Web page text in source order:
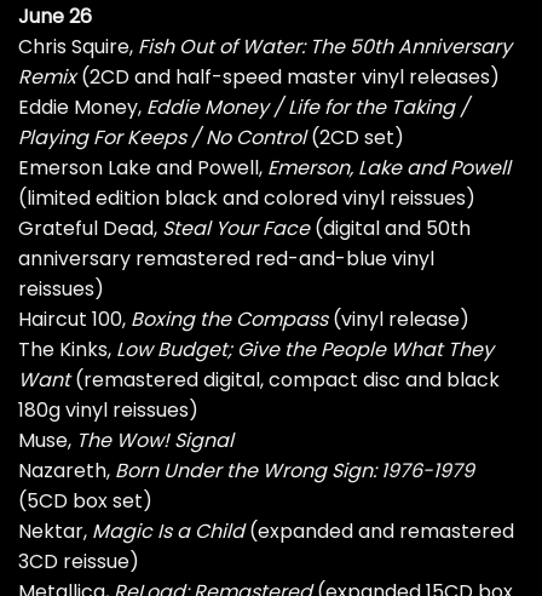
June 26
Chris Squire, Fish Out of Water: The 50th Anniversary
Remix(2CD and half-speed master vinyl releases)
Eddie Money, Eddie Money / Life for the Taking /
Playing For Keeps / No Control(2CD set)
Emerson Lake and Powell, Emerson, Lake and Powell
(limited edition black and colored vinyl reissues)
Grateful Dead, Steal Your Face(digital and 50th
anniversary remastered red-and-blue vinyl
reissues)
Haircut 100, Boxing the Compass(vinyl release)
The Kinks, Low Budget; Give the People What They
Want(remastered digital, compact disc and black
180g vinyl reissues)
Muse, The Wow! Signal
Nazareth, Born Under the Wrong Sign: 1976-1979
(5CD box set)
Nektar, Magic Is a Child(expanded and remastered
3CD reissue)